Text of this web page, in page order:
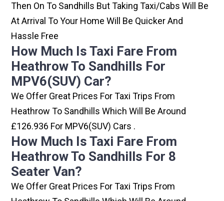
Then On To Sandhills But Taking Taxi/cabs Will Be
At Arrival To Your Home Will Be Quicker And
Hassle Free
How Much Is Taxi Fare From
Heathrow To Sandhills For
MPV6(SUV) Car?
We Offer Great Prices For Taxi Trips From
Heathrow To Sandhills Which Will Be Around
£126.936 For MPV6(SUV) Cars .
How Much Is Taxi Fare From
Heathrow To Sandhills For 8
Seater Van?
We Offer Great Prices For Taxi Trips From